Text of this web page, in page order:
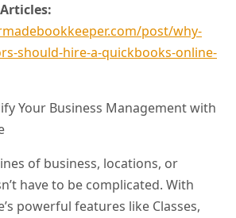
post/why-
should-hire-a-quickbooks-online-
Your Business Management with
of business, locations, or
have to be complicated. With
powerful features like Classes,